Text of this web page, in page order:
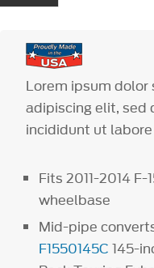
Lorem ipsum
adipiscing elit, sed
incididunt ut
Fits 2011-2014
wheelbase
Mid-pipe
F1550145C 145-